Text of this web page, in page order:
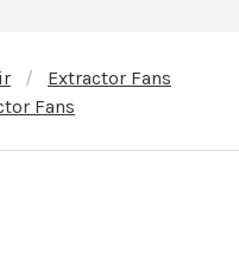
Extractor Fans
Fans